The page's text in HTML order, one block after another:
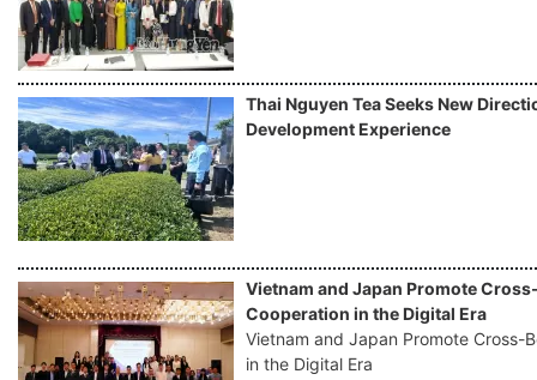
Thai Nguyen Tea Seeks New
Development Experience
Vietnam and Japan Promote
Cooperation in the Digital Era
Vietnam and Japan Promote Cross-
in the Digital Era